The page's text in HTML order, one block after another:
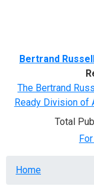
Bertrand
The Bertrand
Ready Division of
Total
Home